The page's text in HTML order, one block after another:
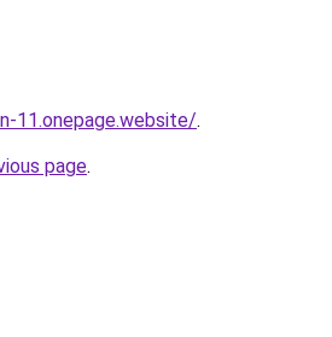
11.onepage.website/.
page.